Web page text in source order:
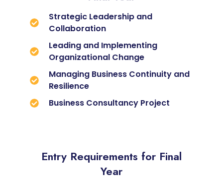
Strategic Leadership and
Collaboration
Leading and Implementing
Organizational Change
Managing Business Continuity and
Resilience
Business Consultancy Project
Entry Requirements for Final
Year